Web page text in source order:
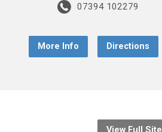
07394 102279
More Info Directions
View Full Site